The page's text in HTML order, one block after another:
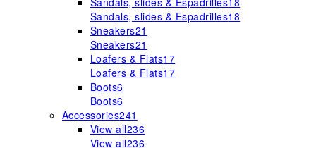
Sandals, slides & Espadrilles18
Sneakers21
Sneakers21
Loafers & Flats17
Loafers & Flats17
Boots6
Boots6
Accessories241
View all236
View all236